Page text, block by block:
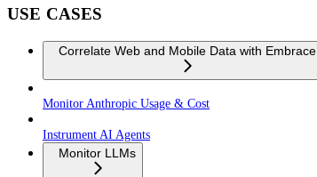
USE CASES
Correlate Web and Mobile Data with Embrace
Monitor Anthropic Usage & Cost
Instrument AI Agents
Monitor LLMs